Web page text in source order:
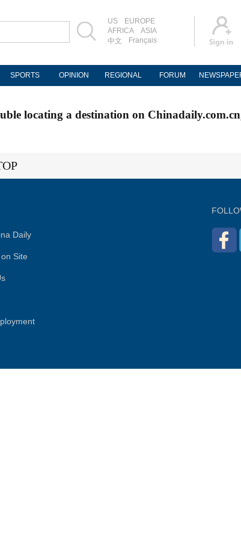
US
EUROPE
AFRICA
ASIA
中文
Français
SPORTS OPINION REGIONAL FORUM
locating a destination on
Daily
Site